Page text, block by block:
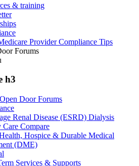
& training
Provider Compliance Tips
Forums
h3
Door Forums
Renal Disease (ESRD) Dialysis
Care Compare
Hospice & Durable Medical
(DME)
Services & Supports